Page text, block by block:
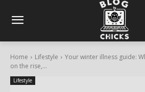
Home Lifestyle
Your winter illness guide:
on the rise,...
Lifestyle